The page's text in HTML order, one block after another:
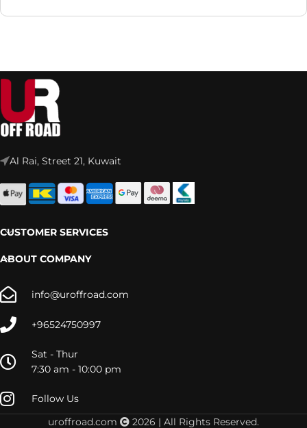
Al Rai, Street 21, Kuwait
CUSTOMER SERVICES
ABOUT COMPANY
info@uroffroad.com
+96524750997
Sat - Thur
7:30 am - 10:00 pm
Follow Us
uroffroad.com
2026 | All Rights Reserved.